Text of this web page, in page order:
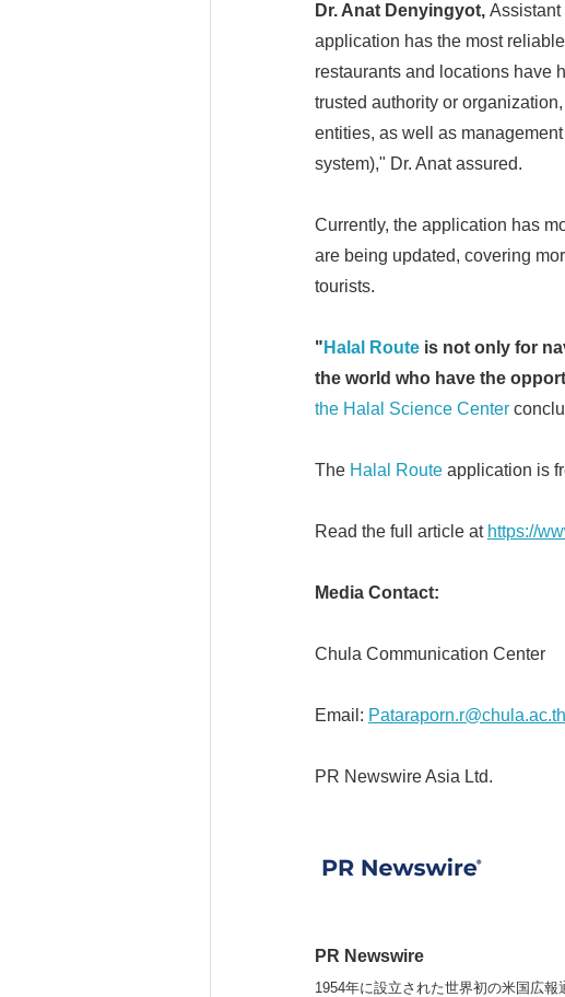
Dr. Anat Denyingyot, Assistant
application has the most
restaurants and locations have
trusted authority or
entities, as well as
system)," Dr. Anat assured.
Currently, the application has
are being updated, covering
tourists.
" Halal Routeis not only for
the world who have the
the Halal Science Center
The Halal Routeapplication is
Read the full article at https://
Media Contact:
Chula Communication Center
Email: Pataraporn.r@chula.ac.th
PR Newswire Asia Ltd.
PR Newswire
1954年に設立された世界初の米国広